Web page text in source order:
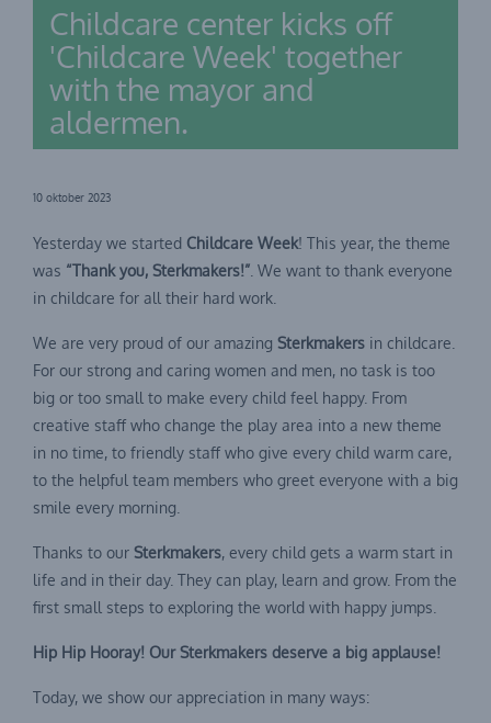
Childcare center kicks off
'Childcare Week' together
with the mayor and
aldermen.
10 oktober 2023
Yesterday we started Childcare Week! This year, the theme
was “Thank you, Sterkmakers!” . We want to thank everyone
in childcare for all their hard work.
We are very proud of our amazing Sterkmakers in childcare.
For our strong and caring women and men, no task is too
big or too small to make every child feel happy. From
creative staff who change the play area into a new theme
in no time, to friendly staff who give every child warm care,
to the helpful team members who greet everyone with a big
smile every morning.
Thanks to our Sterkmakers, every child gets a warm start in
life and in their day. They can play, learn and grow. From the
first small steps to exploring the world with happy jumps.
Hip Hip Hooray! Our Sterkmakers deserve a big applause!
Today, we show our appreciation in many ways: